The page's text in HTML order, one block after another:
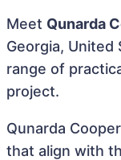
Meet Qunarda
Georgia,
range of
project.
Qunarda
that align with